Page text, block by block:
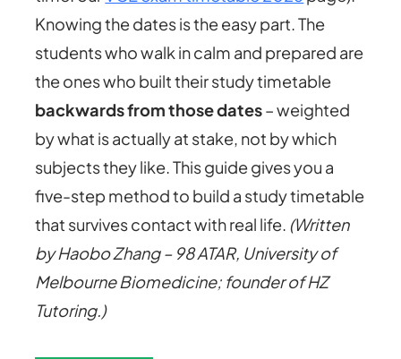
Knowing the dates is the easy part. The
students who walk in calm and prepared are
the ones who built their study timetable
backwards from those dates– weighted
by what is actually at stake, not by which
subjects they like. This guide gives you a
five-step method to build a study timetable
that survives contact with real life. (Written
by Haobo Zhang – 98 ATAR, University of
Melbourne Biomedicine; founder of HZ
Tutoring.)